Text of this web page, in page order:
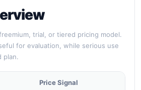
trial, or tiered pricing model.
for evaluation, while serious use
plan.
Price Signal